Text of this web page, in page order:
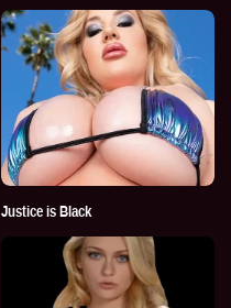
Justice is Black